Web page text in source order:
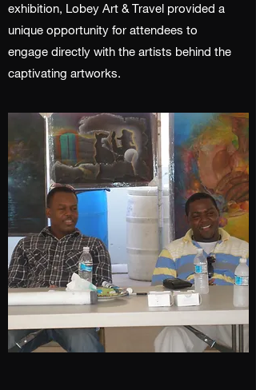
exhibition, Lobey Art & Travel provided a
unique opportunity for attendees to
engage directly with the artists behind the
captivating artworks.